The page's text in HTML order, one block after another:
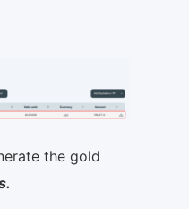
the gold